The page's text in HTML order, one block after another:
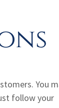
You
follow your